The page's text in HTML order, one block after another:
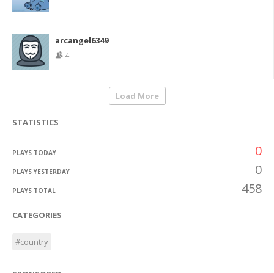
arcangel6349
4
Load More
STATISTICS
PLAYS TODAY 0
PLAYS YESTERDAY 0
PLAYS TOTAL 458
CATEGORIES
#country